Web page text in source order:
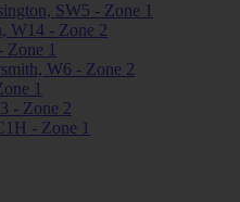
SW5 - Zone 1
W14 - Zone 2
Zone 1
W6 - Zone 2
1
- Zone 2
- Zone 1